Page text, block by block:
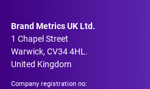
Brand Metrics UK Ltd.
1 Chapel Street
Warwick, CV34 4HL.
United Kingdom
Company registration no: